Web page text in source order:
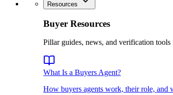
Resources
Buyer Resources
Pillar guides, news, and verification
What Is a Buyers Agent?
How buyers agents work, their role, and